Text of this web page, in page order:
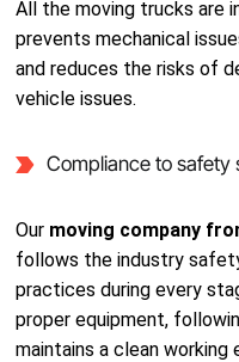
All the moving trucks are
prevents mechanical
and reduces the risks of
vehicle issues.
Compliance to safety
Our moving company
follows the industry
practices during every
proper equipment,
maintains a clean working